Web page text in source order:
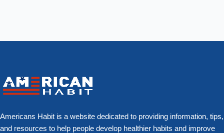
Americans Habit is a website dedicated to providing information, tips,
and resources to help people develop healthier habits and improve